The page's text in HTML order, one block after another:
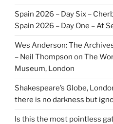
Spain 2026 – Day Six –
Spain 2026 – Day One – At
Wes Anderson: The
– Neil Thompson on The
Museum, London
Shakespeare’s Globe,
there is no darkness but
Is this the most pointless